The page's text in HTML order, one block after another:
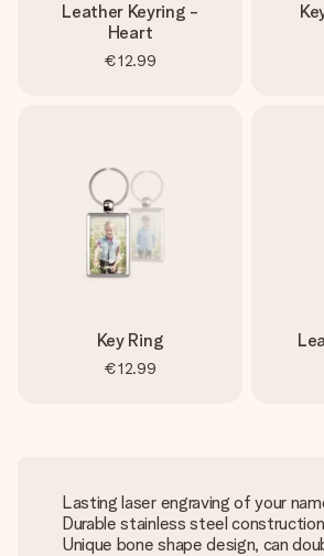
Leather Keyring -
Heart
€12.99
Key Ring
€12.99
Lasting laser engraving of your
Durable stainless steel construction
Unique bone shape design, can